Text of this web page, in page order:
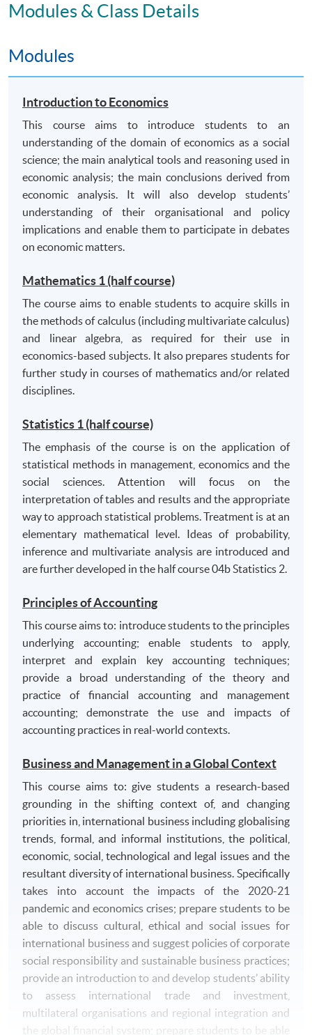
B. Intellectual and cognitive skills
conclusions from multiple sources (including
sources appropriately;
critically analyse arguments;
effective problem solving and decision making skills
by applying theory and theoretical models in
practical situations;
assimilate and lucidly evaluate alternative views.
C. Transferable skills
use information technology (spreadsheets, word-
processing and online databases) appropriately;
numeracy and quantitative skills including data
analysis and interpretation;
organise information, and assimilate and evaluate
competing arguments;
effectively to deadlines;
have the capacity for self-reflection and criticality
including self-awareness, openness and sensitivity
to diversity in terms of people, cultures, business
and management issues. Have the capacity to
handle ideas and scrutinise information in critical,
evaluative and analytical ways.
Modules & Class Details
Modules
Introduction to Economics
This course aims to introduce students to an
understanding of the domain of economics as a social
science; the main analytical tools and reasoning used in
economic analysis; the main conclusions derived from
economic analysis. It will also develop students’
understanding of their organisational and policy
implications and enable them to participate in debates
on economic matters.
Mathematics 1 (half course)
The course aims to enable students to acquire skills in
the methods of calculus (including multivariate calculus)
and linear algebra, as required for their use in
economics-based subjects. It also prepares students for
further study in courses of mathematics and/or related
disciplines.
Statistics 1 (half course)
The emphasis of the course is on the application of
statistical methods in management, economics and the
social sciences. Attention will focus on the
interpretation of tables and results and the appropriate
way to approach statistical problems. Treatment is at an
elementary mathematical level. Ideas of probability,
inference and multivariate analysis are introduced and
are further developed in the half course 04b Statistics 2.
Principles of Accounting
This course aims to: introduce students to the principles
underlying accounting; enable students to apply,
interpret and explain key accounting techniques;
provide a broad understanding of the theory and
practice of financial accounting and management
accounting; demonstrate the use and impacts of
accounting practices in real-world contexts.
Business and Management in a Global Context
This course aims to: give students a research-based
grounding in the shifting context of, and changing
priorities in, international business including globalising
trends, formal, and informal institutions, the political,
economic, social, technological and legal issues and the
resultant diversity of international business. Specifically
takes into account the impacts of the 2020-21
pandemic and economics crises; prepare students to be
able to discuss cultural, ethical and social issues for
international business and suggest policies of corporate
social responsibility and sustainable business practices;
provide an introduction to and develop students’ ability
to assess international trade and investment,
multilateral organisations and regional integration and
the global financial system; prepare students to be able